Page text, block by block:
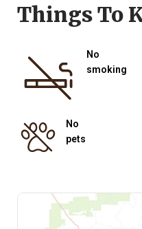
Things To
No
smoking
No
pets